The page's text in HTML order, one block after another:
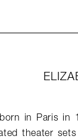
in Paris
theater